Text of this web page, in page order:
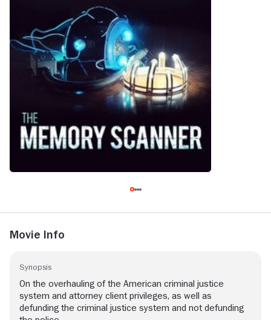
Movie Info
Synopsis
On the overhauling of the American criminal justice
system and attorney client privileges, as well as
defunding the criminal justice system and not defunding